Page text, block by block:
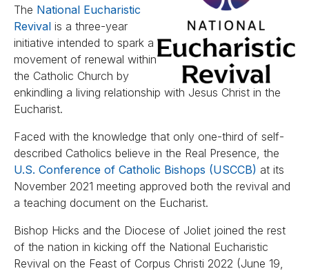
The National Eucharistic
Revival is a three-year
initiative intended to spark a
movement of renewal within
the Catholic Church by
enkindling a living relationship with Jesus Christ in the
Eucharist.
Faced with the knowledge that only one-third of self-
described Catholics believe in the Real Presence, the
U.S. Conference of Catholic Bishops (USCCB) at its
November 2021 meeting approved both the revival and
a teaching document on the Eucharist.
Bishop Hicks and the Diocese of Joliet joined the rest
of the nation in kicking off the National Eucharistic
Revival on the Feast of Corpus Christi 2022 (June 19,